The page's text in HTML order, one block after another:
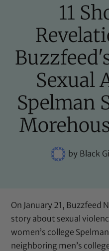
11
Sexual
Spelman
byBlack
On January 21, Buzzfeed
story about sexual
women’s college
neighboring men’s